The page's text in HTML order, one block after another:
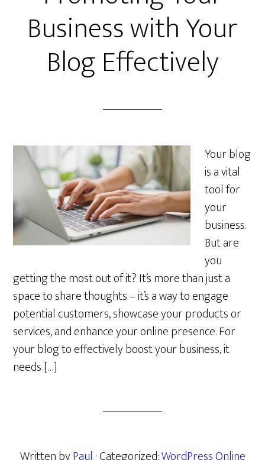
Business with Your
Blog Effectively
Your blog
is a vital
tool for
your
business.
But are
you
getting the most out of it? It’s more than just a
space to share thoughts – it’s a way to engage
potential customers, showcase your products or
services, and enhance your online presence. For
your blog to effectively boost your business, it
needs […]